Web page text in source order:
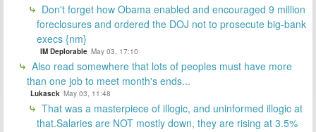
Don't forget how Obama enabled and encouraged 9 million
foreclosures and ordered the DOJ not to prosecute big-bank
execs {nm}
IM Deplorable May 03, 17:10
Also read somewhere that lots of peoples must have more
than one job to meet month's ends...
Lukasck May 03, 11:48
That was a masterpiece of illogic, and uninformed illogic at
that.Salaries are NOT mostly down, they are rising at 3.5%